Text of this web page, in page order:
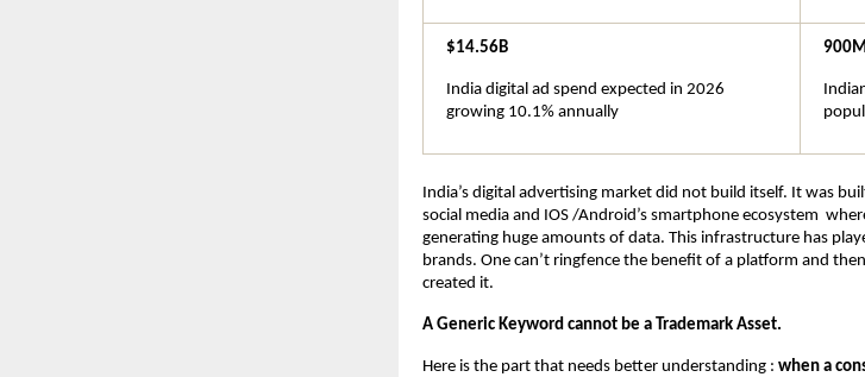
$14.56B
India digital ad spend expected in 2026
growing 10.1% annually
India’s digital advertising market did not build itself. It was
social media and IOS /Android’s smartphone ecosystem
generating huge amounts of data. This infrastructure has
brands. One can’t ringfence the benefit of a platform and
created it.
A Generic Keyword cannot be a Trademark Asset.
Here is the part that needs better understanding : when a